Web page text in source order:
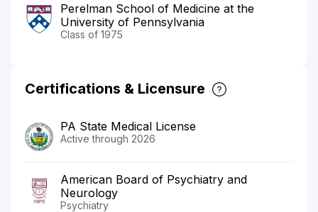
Perelman School of Medicine at the
University of Pennsylvania
Class of 1975
Certifications & Licensure
PA State Medical License
Active through 2026
American Board of Psychiatry and
Neurology
Psychiatry